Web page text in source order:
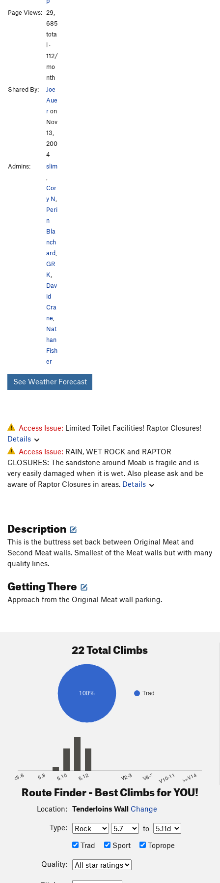
Page Views: 29,
685
tota
l ·
112/
mo
nth
Shared By:
Joe
Aue
ron
Nov
13,
200
4
Admins:
slim
,
Cor
y N,
Peri
n
Bla
nch
ard,
GR
K,
Dav
id
Cra
ne,
Nat
han
Fish
er
See Weather Forecast
Access Issue: Limited Toilet Facilities! Raptor Closures!
Details
Access Issue: RAIN, WET ROCK and RAPTOR
CLOSURES: The sandstone around Moab is fragile and is
very easily damaged when it is wet. Also please ask and be
aware of Raptor Closures in areas. Details
Description
This is the buttress set back between Original Meat and
Second Meat walls. Smallest of the Meat walls but with many
quality lines.
Getting There
Approach from the Original Meat wall parking.
22 Total Climbs
Trad
100%
<5.6 5.8 5.10 5.12 V2-3 V6-7 V10-11 >=V14
Route Finder - Best Climbs for YOU!
Location: Tenderloins Wall Change
Type:
to
Trad
Sport Toprope
Quality: